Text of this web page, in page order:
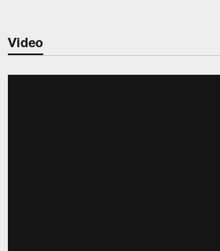
Video